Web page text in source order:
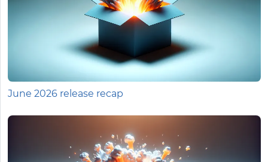
June 2026 release recap